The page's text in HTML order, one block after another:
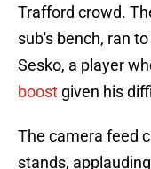
Trafford crowd.
sub's bench, ran
Sesko, a player
boost given his
The camera feed
stands,